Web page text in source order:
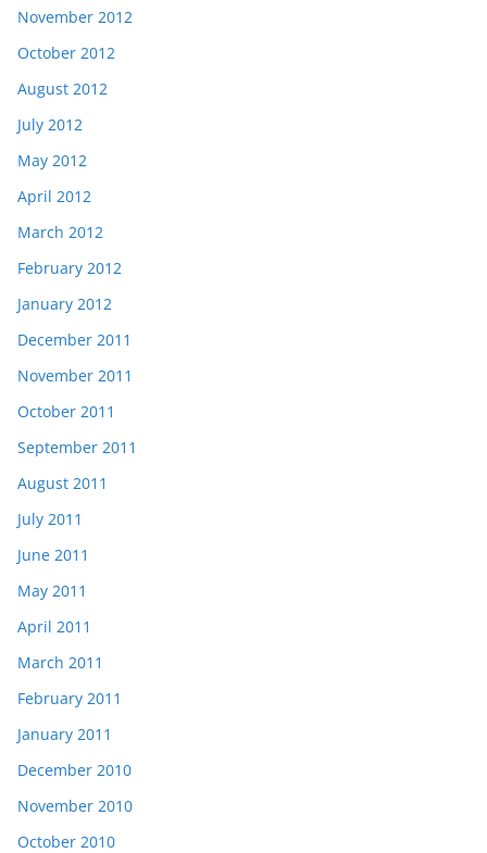
November 2012
October 2012
August 2012
July 2012
May 2012
April 2012
March 2012
February 2012
January 2012
December 2011
November 2011
October 2011
September 2011
August 2011
July 2011
June 2011
May 2011
April 2011
March 2011
February 2011
January 2011
December 2010
November 2010
October 2010